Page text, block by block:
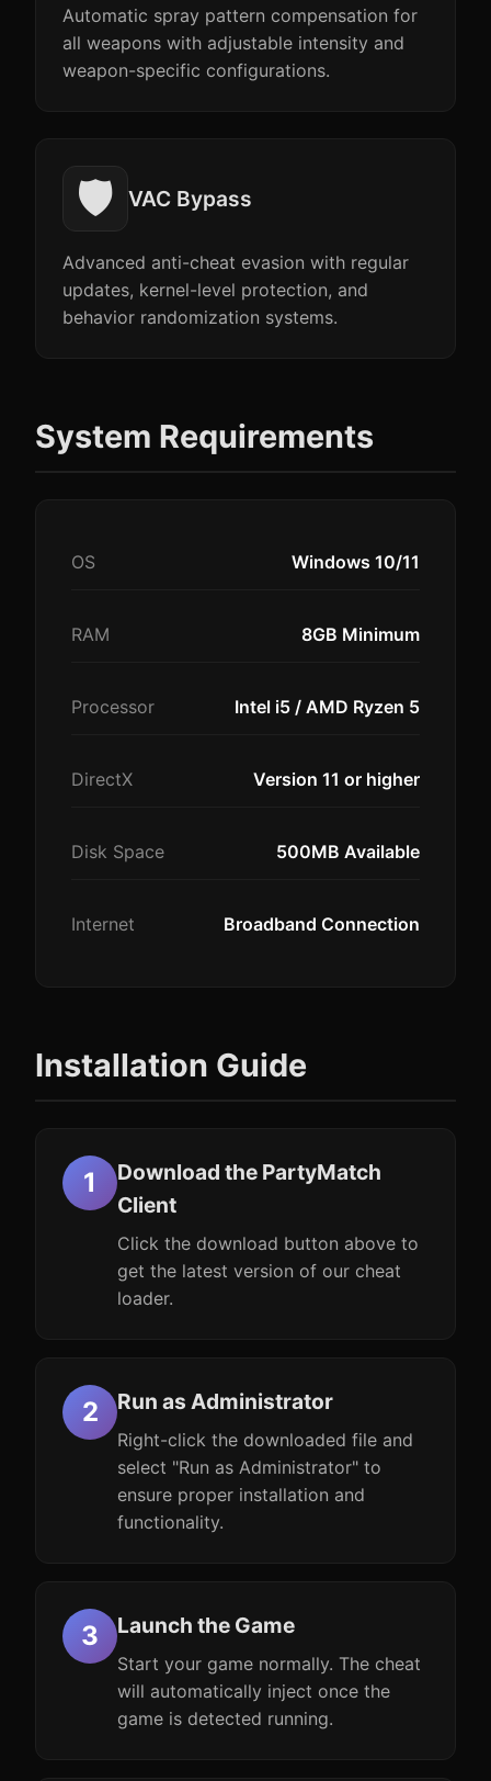
Automatic spray pattern compensation for
all weapons with adjustable intensity and
weapon-specific configurations.
🛡️ VAC Bypass
Advanced anti-cheat evasion with regular
updates, kernel-level protection, and
behavior randomization systems.
System Requirements
OS Windows 10/11
RAM 8GB Minimum
Processor Intel i5 / AMD Ryzen 5
DirectX Version 11 or higher
Disk Space 500MB Available
Internet Broadband Connection
Installation Guide
Download the PartyMatch
Client
Click the download button above to
get the latest version of our cheat
loader.
Run as Administrator
Right-click the downloaded file and
select "Run as Administrator" to
ensure proper installation and
functionality.
Launch the Game
Start your game normally. The cheat
will automatically inject once the
game is detected running.